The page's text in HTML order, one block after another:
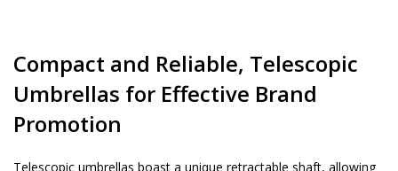
Compact and Reliable, Telescopic
Umbrellas for Effective Brand
Promotion
Telescopic umbrellas boast a unique retractable shaft, allowing